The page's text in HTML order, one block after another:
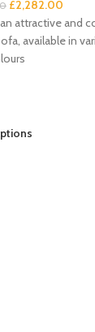
£2,282.00
attractive and
available in